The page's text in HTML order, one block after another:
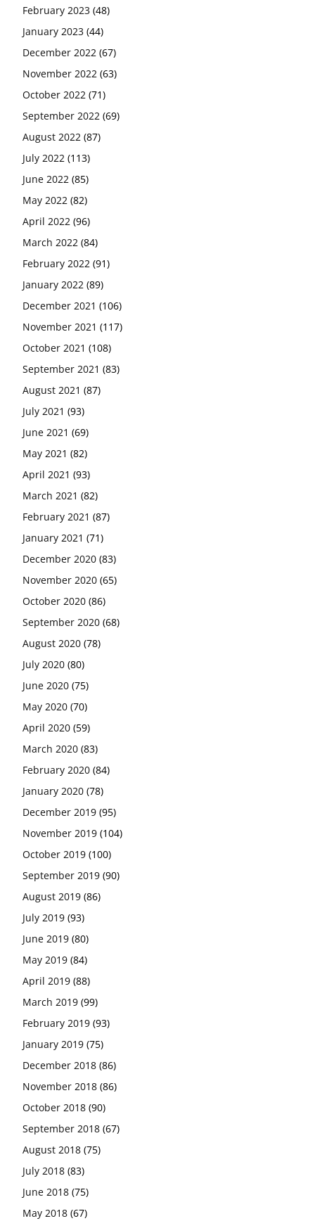
February 2023 (48)
January 2023 (44)
December 2022 (67)
November 2022 (63)
October 2022 (71)
September 2022 (69)
August 2022 (87)
July 2022 (113)
June 2022 (85)
May 2022 (82)
April 2022 (96)
March 2022 (84)
February 2022 (91)
January 2022 (89)
December 2021 (106)
November 2021 (117)
October 2021 (108)
September 2021 (83)
August 2021 (87)
July 2021 (93)
June 2021 (69)
May 2021 (82)
April 2021 (93)
March 2021 (82)
February 2021 (87)
January 2021 (71)
December 2020 (83)
November 2020 (65)
October 2020 (86)
September 2020 (68)
August 2020 (78)
July 2020 (80)
June 2020 (75)
May 2020 (70)
April 2020 (59)
March 2020 (83)
February 2020 (84)
January 2020 (78)
December 2019 (95)
November 2019 (104)
October 2019 (100)
September 2019 (90)
August 2019 (86)
July 2019 (93)
June 2019 (80)
May 2019 (84)
April 2019 (88)
March 2019 (99)
February 2019 (93)
January 2019 (75)
December 2018 (86)
November 2018 (86)
October 2018 (90)
September 2018 (67)
August 2018 (75)
July 2018 (83)
June 2018 (75)
May 2018 (67)